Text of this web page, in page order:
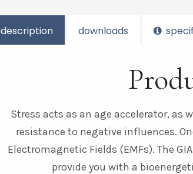
description downloads
Stress acts as an age accelerator, as
resistance to negative influences.
Electromagnetic Fields (EMFs). The
provide you with a